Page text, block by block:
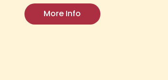
More Info